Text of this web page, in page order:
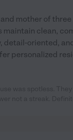
mother of
clean,
detail-oriented,
personalized